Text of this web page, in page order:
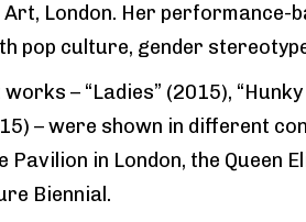
Art, London. Her performance-
pop culture, gender
– “Ladies” (2015),
– were shown in different
Pavilion in London, the Queen
Biennial.